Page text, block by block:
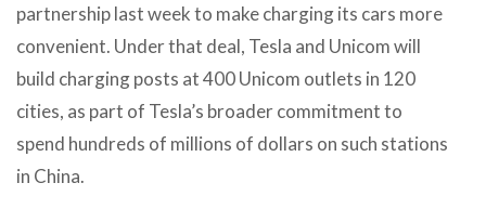
partnership last week to make charging its cars more
convenient. Under that deal, Tesla and Unicom will
build charging posts at 400 Unicom outlets in 120
cities, as part of Tesla’s broader commitment to
spend hundreds of millions of dollars on such stations
in China.